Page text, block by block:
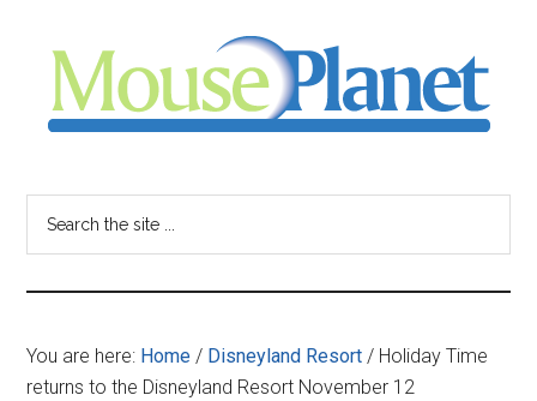
content
sidebar
-
your
resource
You are here: Home / Disneyland Resort / Holiday Time
returns to the Disneyland Resort November 12